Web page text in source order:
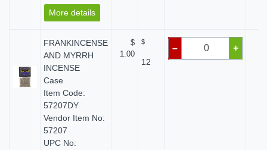
More details
FRANKINCENSE
AND MYRRH
INCENSE
Case
Item Code:
57207DY
Vendor Item No:
57207
UPC No:
$
1.00
$
12
– +